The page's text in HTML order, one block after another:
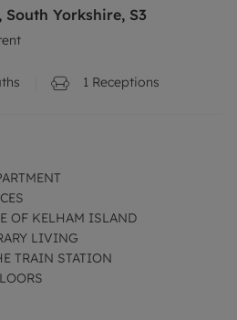
South Yorkshire, S3
1 Receptions
OF KELHAM ISLAND
LIVING
TRAIN STATION